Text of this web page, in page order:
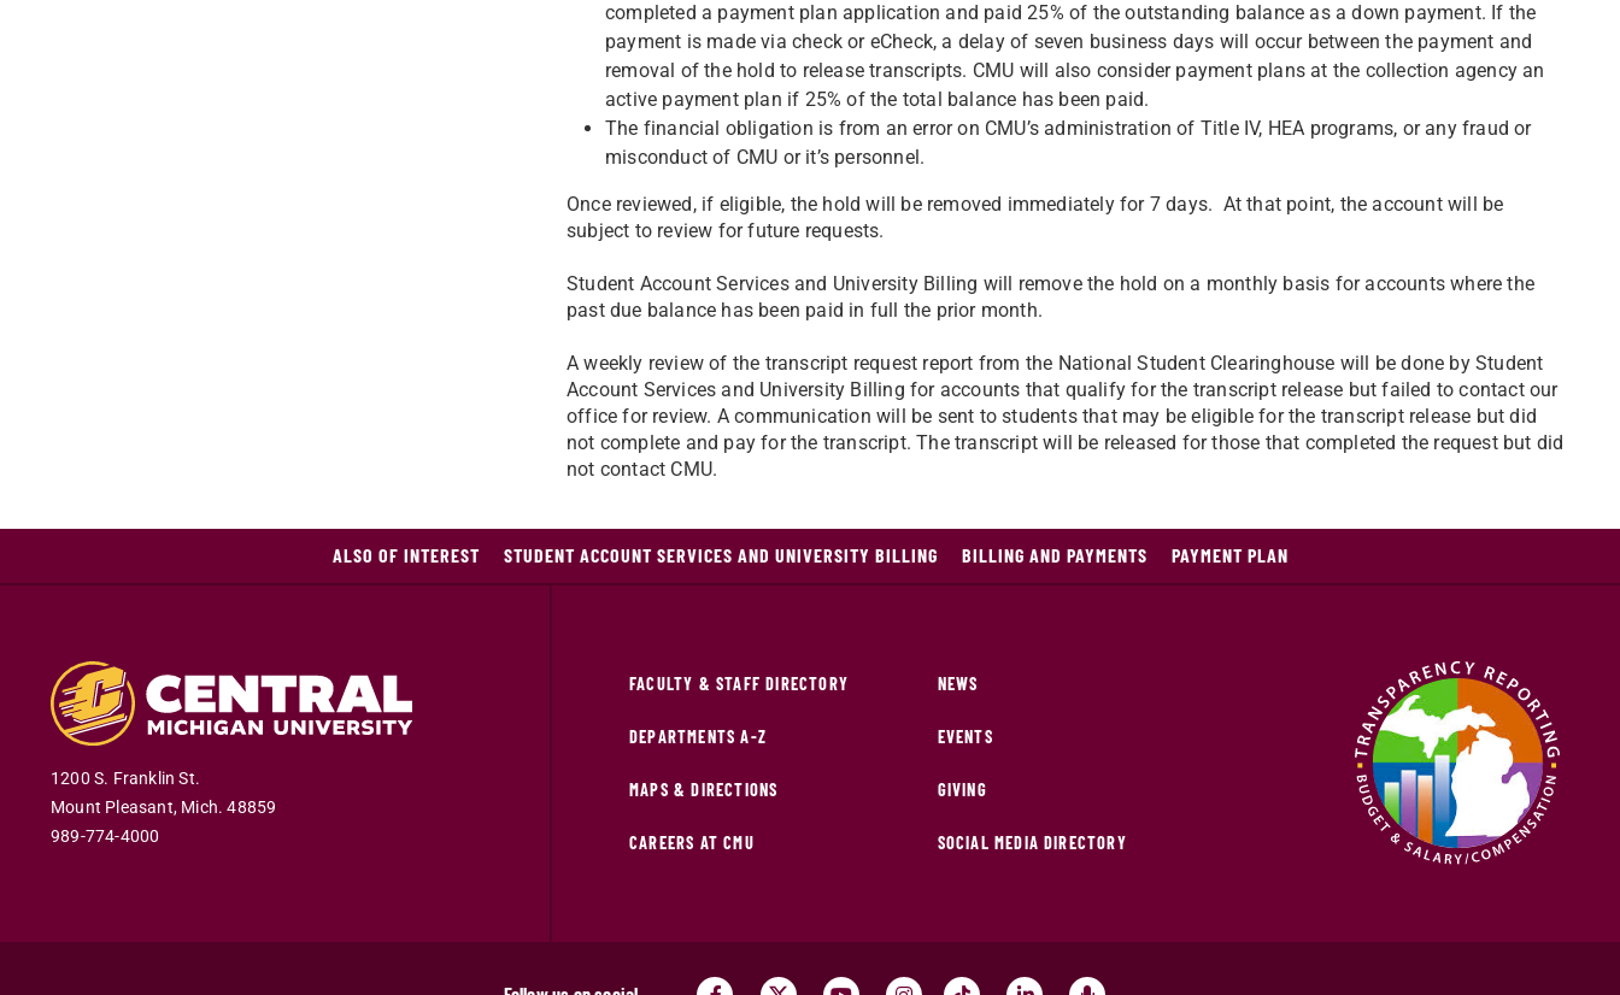
completed a payment plan application and paid 25% of the outstanding balance as a down payment. If the
payment is made via check or eCheck, a delay of seven business days will occur between the payment and
removal of the hold to release transcripts. CMU will also consider payment plans at the collection agency an
active payment plan if 25% of the total balance has been paid.
The financial obligation is from an error on CMU’s administration of Title IV, HEA programs, or any fraud or
misconduct of CMU or it’s personnel.
Once reviewed, if eligible, the hold will be removed immediately for 7 days. At that point, the account will be
subject to review for future requests.
Student Account Services and University Billing will remove the hold on a monthly basis for accounts where the
past due balance has been paid in full the prior month.
A weekly review of the transcript request report from the National Student Clearinghouse will be done by Student
Account Services and University Billing for accounts that qualify for the transcript release but failed to contact our
office for review. A communication will be sent to students that may be eligible for the transcript release but did
not complete and pay for the transcript. The transcript will be released for those that completed the request but did
not contact CMU.
ALSO OF INTEREST STUDENT ACCOUNT SERVICES AND UNIVERSITY BILLING BILLING AND PAYMENTS PAYMENT PLAN
1200 S. Franklin St.
Mount Pleasant, Mich.48859
989-774-4000
FACULTY & STAFF DIRECTORY
DEPARTMENTS A-Z
MAPS & DIRECTIONS
CAREERS AT CMU
NEWS
EVENTS
GIVING
SOCIAL MEDIA DIRECTORY